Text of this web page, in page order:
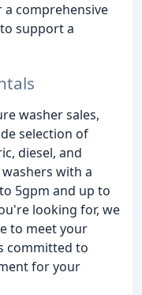
comprehensive
support a
washer sales,
selection of
diesel, and
with a
5gpm and up to
looking for, we
to meet your
committed to
for your